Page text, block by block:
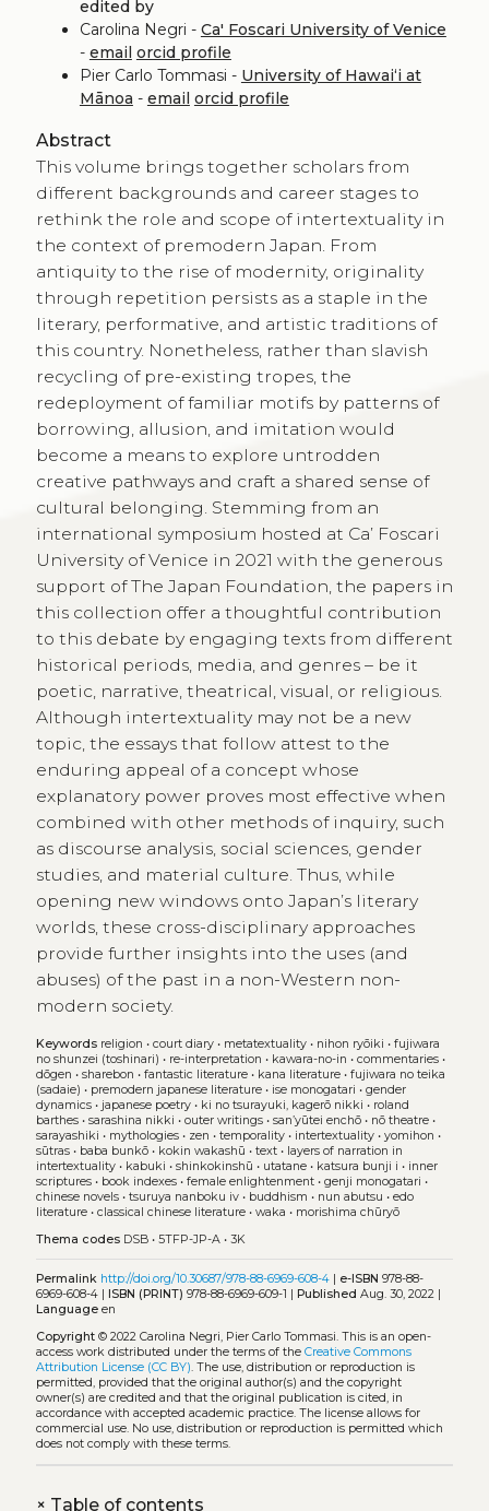
edited by
Carolina Negri - Ca' Foscari University of Venice
- email orcid profile
Pier Carlo Tommasi - University of Hawaiʻi at
Mānoa - email orcid profile
Abstract
This volume brings together scholars from
different backgrounds and career stages to
rethink the role and scope of intertextuality in
the context of premodern Japan. From
antiquity to the rise of modernity, originality
through repetition persists as a staple in the
literary, performative, and artistic traditions of
this country. Nonetheless, rather than slavish
recycling of pre-existing tropes, the
redeployment of familiar motifs by patterns of
borrowing, allusion, and imitation would
become a means to explore untrodden
creative pathways and craft a shared sense of
cultural belonging. Stemming from an
international symposium hosted at Ca’ Foscari
University of Venice in 2021 with the generous
support of The Japan Foundation, the papers in
this collection offer a thoughtful contribution
to this debate by engaging texts from different
historical periods, media, and genres – be it
poetic, narrative, theatrical, visual, or religious.
Although intertextuality may not be a new
topic, the essays that follow attest to the
enduring appeal of a concept whose
explanatory power proves most effective when
combined with other methods of inquiry, such
as discourse analysis, social sciences, gender
studies, and material culture. Thus, while
opening new windows onto Japan’s literary
worlds, these cross-disciplinary approaches
provide further insights into the uses (and
abuses) of the past in a non-Western non-
modern society.
Keywords religion • court diary• metatextuality• nihon ryōiki • fujiwara
no shunzei (toshinari) • re-interpretation • kawara-no-in • commentaries•
dōgen • sharebon • fantastic literature• kana literature• fujiwara no teika
(sadaie) • premodern japanese literature• ise monogatari • gender
dynamics• japanese poetry• ki no tsurayuki, kagerō nikki • roland
barthes• sarashina nikki • outer writings• san’yūtei enchō• nō theatre•
sarayashiki • mythologies• zen • temporality• intertextuality• yomihon •
sūtras• baba bunkō• kokin wakashū • text• layers of narration in
intertextuality• kabuki • shinkokinshū • utatane• katsura bunji i • inner
scriptures• book indexes• female enlightenment• genji monogatari •
chinese novels• tsuruya nanboku iv• buddhism • nun abutsu • edo
literature• classical chinese literature• waka • morishima chūryō
Thema codes DSB• 5TFP-JP-A • 3K
Permalink http://doi.org/10.30687/978-88-6969-608-4| e-ISBN 978-88-
6969-608-4 | ISBN (PRINT) 978-88-6969-609-1 | Published Aug. 30, 2022 |
Languageen
Copyright© 2022 Carolina Negri, Pier Carlo Tommasi. This is an open-
access work distributed under the terms of the Creative Commons
Attribution License (CC BY). The use, distribution or reproduction is
permitted, provided that the original author(s) and the copyright
owner(s) are credited and that the original publication is cited, in
accordance with accepted academic practice. The license allows for
commercial use. No use, distribution or reproduction is permitted which
does not comply with these terms.
+Table of contents